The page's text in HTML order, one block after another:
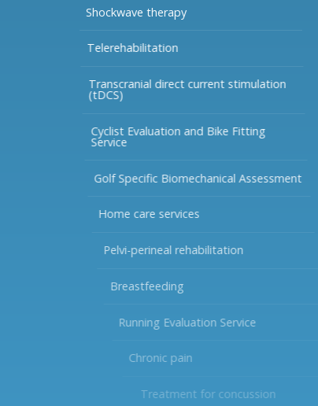
Shockwave therapy
Telerehabilitation
Transcranial direct current stimulation
(tDCS)
Cyclist Evaluation and Bike Fitting
Service
Golf Specific Biomechanical Assessment
Home care services
Pelvi-perineal rehabilitation
Breastfeeding
Running Evaluation Service
Chronic pain
Treatment for concussion